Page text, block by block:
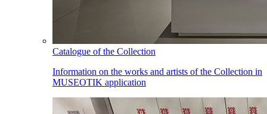
Catalogue of the Collection
Information on the works and artists of the Collection in
MUSEOTIK application